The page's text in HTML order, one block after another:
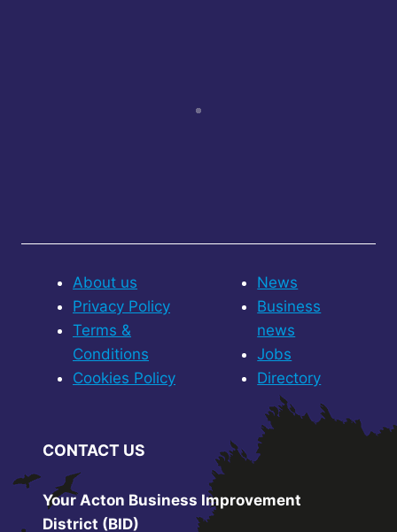
About us
Privacy Policy
Terms &
Conditions
Cookies Policy
News
Business
news
Jobs
Directory
CONTACT US
Your Acton Business Improvement
District (BID)